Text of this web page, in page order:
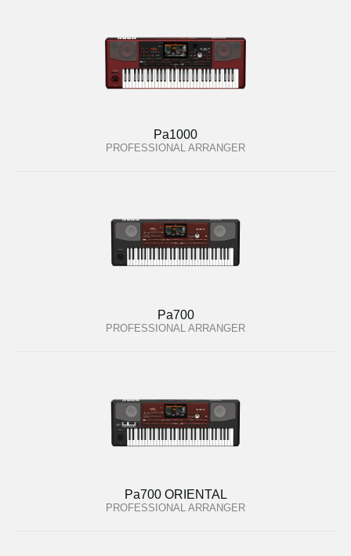
Pa1000
PROFESSIONAL ARRANGER
Pa700
PROFESSIONAL ARRANGER
Pa700 ORIENTAL
PROFESSIONAL ARRANGER